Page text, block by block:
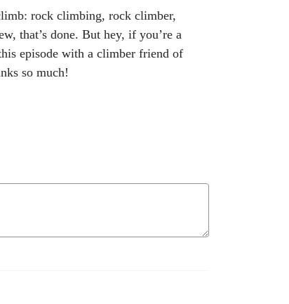
rock climbing, rock climber,
that’s done. But hey, if you’re a
episode with a climber friend of
so much!